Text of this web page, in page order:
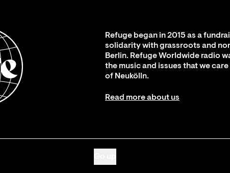
Refuge began in 2015 as a
solidarity with grassroots and
Berlin. Refuge Worldwide radio
the music and issues that we
of Neukölln.
Read more about us